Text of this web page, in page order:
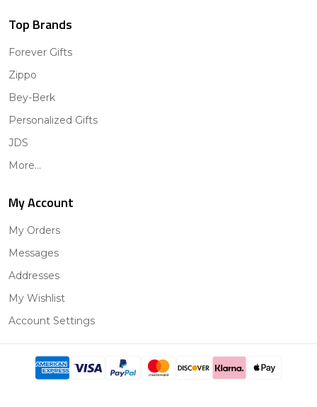
Top Brands
Forever Gifts
Zippo
Bey-Berk
Personalized Gifts
JDS
More...
My Account
My Orders
Messages
Addresses
My Wishlist
Account Settings